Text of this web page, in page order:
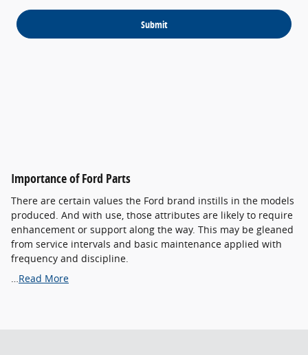
Submit
Importance of Ford Parts
There are certain values the Ford brand instills in the models
produced. And with use, those attributes are likely to require
enhancement or support along the way. This may be gleaned
from service intervals and basic maintenance applied with
frequency and discipline.
Read More